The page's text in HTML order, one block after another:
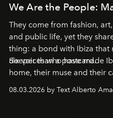
We Are the People:
They come from fashion,
and public life, yet they
thing: a bond with Ibiza that
deeper than a postcard.
Six voices who have made
home, their muse and their
08.03.2026 by Text Alberto